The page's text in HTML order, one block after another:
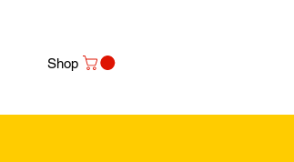
Shop